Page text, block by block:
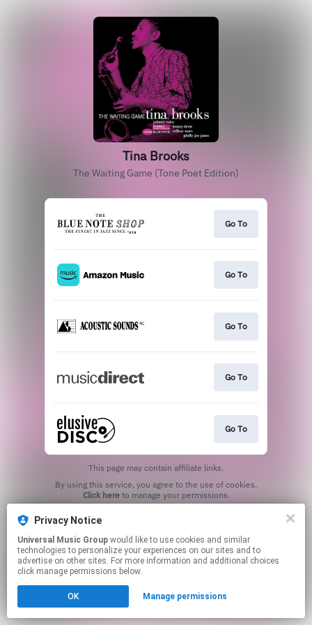
Tina Brooks
The Waiting Game (Tone Poet Edition)
Go To
Go To
Go To
Go To
Go To
This page may contain affiliate links.
Click hereto manage your permissions.
Privacy Notice
Universal Music Group
technologies to personalize your experiences on our sites and to
advertise on other sites. For more information and additional choices
click manage permissions below.
OK Manage permissions